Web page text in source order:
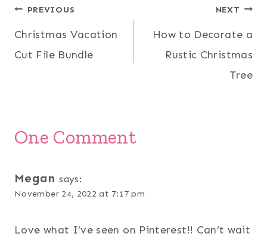
Post
navigation
PREVIOUS
Christmas Vacation
Cut File Bundle
NEXT
How to Decorate a
Rustic Christmas
Tree
One Comment
Megan says:
November 24, 2022 at 7:17 pm
Love what I’ve seen on Pinterest!! Can’t wait